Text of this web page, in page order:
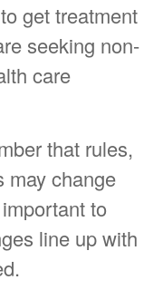
get treatment
seeking non-
care
that rules,
may change
to
line up with